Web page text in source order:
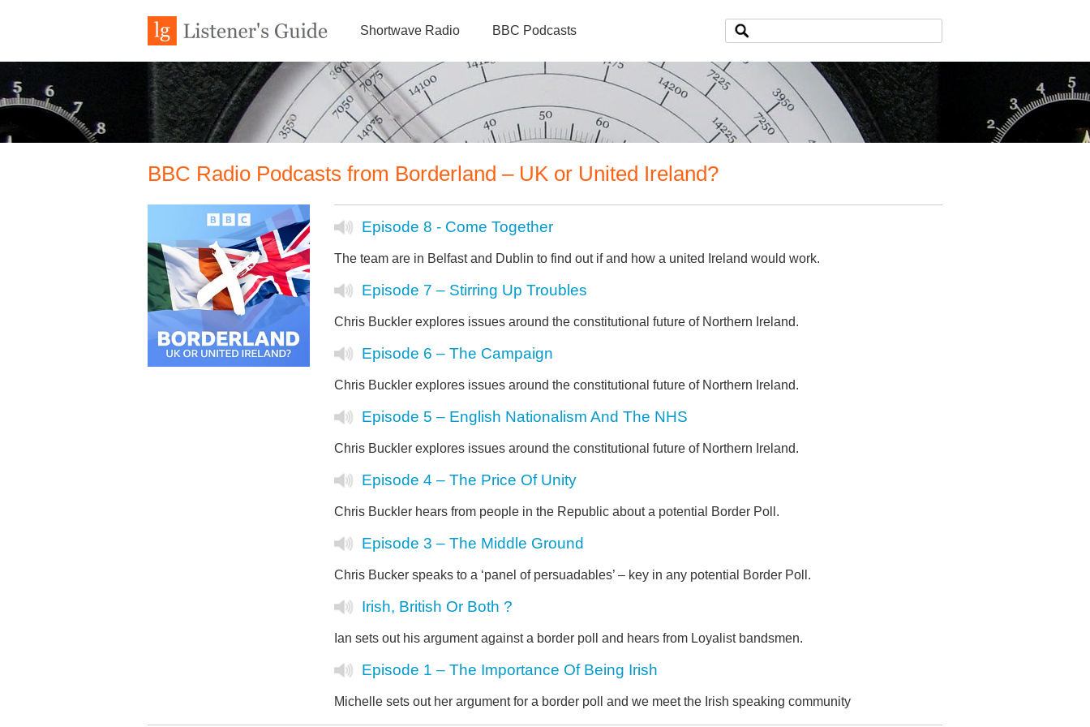
Shortwave Radio BBC Podcasts
BBC Radio Podcasts from Borderland – UK or United Ireland?
Episode 8 - Come Together
The team are in Belfast and Dublin to find out if and how a united Ireland would work.
Episode 7 – Stirring Up Troubles
Chris Buckler explores issues around the constitutional future of Northern Ireland.
Episode 6 – The Campaign
Chris Buckler explores issues around the constitutional future of Northern Ireland.
Episode 5 – English Nationalism And The NHS
Chris Buckler explores issues around the constitutional future of Northern Ireland.
Episode 4 – The Price Of Unity
Chris Buckler hears from people in the Republic about a potential Border Poll.
Episode 3 – The Middle Ground
Chris Bucker speaks to a ‘panel of persuadables’ – key in any potential Border Poll.
Irish, British Or Both ?
Ian sets out his argument against a border poll and hears from Loyalist bandsmen.
Episode 1 – The Importance Of Being Irish
Michelle sets out her argument for a border poll and we meet the Irish speaking community